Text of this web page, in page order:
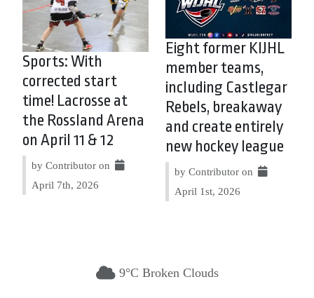
Sports: With
corrected start
time! Lacrosse at
the Rossland Arena
on April 11 & 12
by Contributor on
April 7th, 2026
Eight former KIJHL
member teams,
including Castlegar
Rebels, breakaway
and create entirely
new hockey league
by Contributor on
April 1st, 2026
9°C Broken Clouds